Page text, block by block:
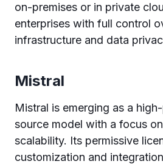
on-premises or in private
enterprises with full control
infrastructure and data
Mistral
Mistral is emerging as a
source model with a focus
scalability. Its permissive
customization and